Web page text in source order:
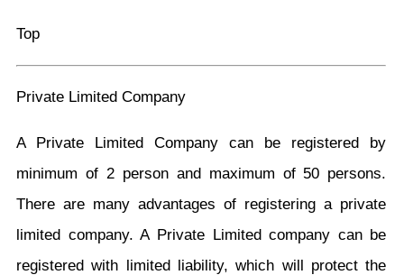
Top
Private Limited Company
A Private Limited Company can be registered by
minimum of 2 person and maximum of 50 persons.
There are many advantages of registering a private
limited company. A Private Limited company can be
registered with limited liability, which will protect the